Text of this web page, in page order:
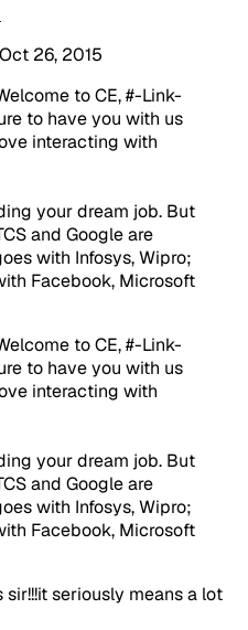
Oct 26, 2015
to CE, #-Link-
to have you with us
interacting with
your dream job. But
and Google are
with Infosys, Wipro;
Facebook, Microsoft
to CE, #-Link-
to have you with us
interacting with
your dream job. But
and Google are
with Infosys, Wipro;
Facebook, Microsoft
seriously means a lot